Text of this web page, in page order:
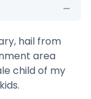
hail from
area
child of my